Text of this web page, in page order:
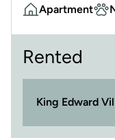
Apartment
Rented
King Edward